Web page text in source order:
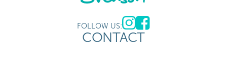
FOLLOW US:
CONTACT